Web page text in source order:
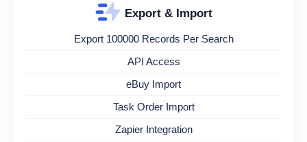
Export & Import
Export 100000 Records Per Search
API Access
eBuy Import
Task Order Import
Zapier Integration